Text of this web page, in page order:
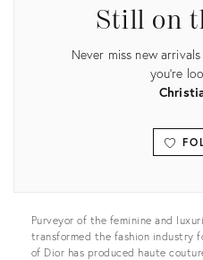
Still on
Never miss new
you're
Purveyor of the feminine and
transformed the fashion industry
of Dior has produced haute